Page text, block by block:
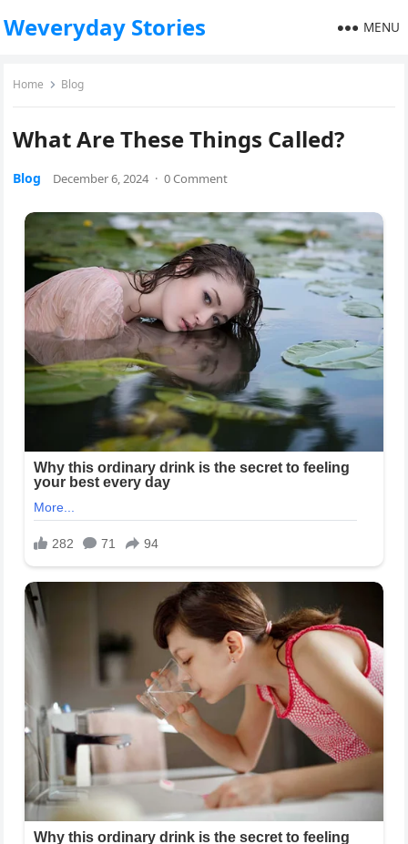
Weveryday Stories MENU
Home Blog
What Are These Things Called?
Blog December 6, 2024 · 0 Comment